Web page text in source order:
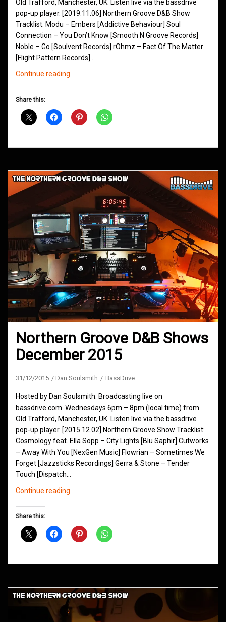
Old Trafford, Manchester, UK. Listen live via the bassdrive
pop-up player. [2019.11.06] Northern Groove D&B Show
Tracklist: Modu – Embers [Addictive Behaviour] Soul
Connection – You Don’t Know [Smooth N Groove Records]
Noble – Go [Soulvent Records] rOhmz – Fact Of The Matter
[Flight Pattern Records]…
Continue reading
November
Share this:
Northern Groove D&B Shows
December 2015
31/12/2015 Dan Soulsmith BassDrive
Hosted by Dan Soulsmith. Broadcasting live on
bassdrive.com. Wednesdays 6pm – 8pm (local time) from
Old Trafford, Manchester, UK. Listen live via the bassdrive
pop-up player. [2015.12.02] Northern Groove Show Tracklist:
Cosmology feat. Ella Sopp – City Lights [Blu Saphir] Cutworks
– Away With You [NexGen Music] Flowrian – Sometimes We
Forget [Jazzsticks Recordings] Gerra & Stone – Tender
Touch [Dispatch…
Continue reading
December
Share this: